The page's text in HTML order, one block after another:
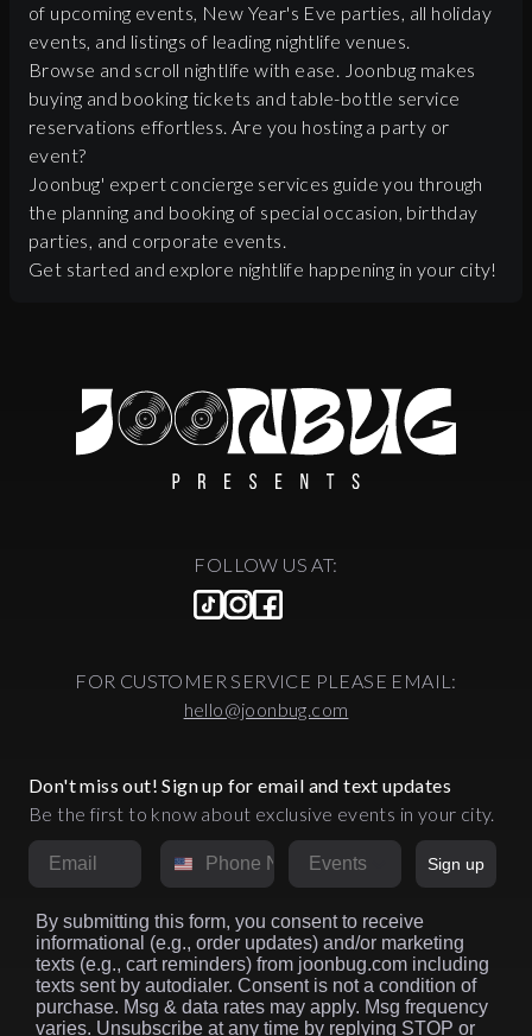
of upcoming events, New Year's Eve parties, all holiday
events, and listings of leading nightlife venues.
Browse and scroll nightlife with ease. Joonbug makes
buying and booking tickets and table-bottle service
reservations effortless. Are you hosting a party or
event?
Joonbug' expert concierge services guide you through
the planning and booking of special occasion, birthday
parties, and corporate events.
Get started and explore nightlife happening in your city!
FOLLOW US AT:
FOR CUSTOMER SERVICE PLEASE EMAIL:
hello@joonbug.com
Don't miss out! Sign up for email and text updates
Be the first to know about exclusive events in your city.
Email Phone NumberMarket
Sign up
By submitting this form, you consent to receive
informational (e.g., order updates) and/or marketing
texts (e.g., cart reminders) from joonbug.com including
texts sent by autodialer. Consent is not a condition of
purchase. Msg & data rates may apply. Msg frequency
varies. Unsubscribe at any time by replying STOP or